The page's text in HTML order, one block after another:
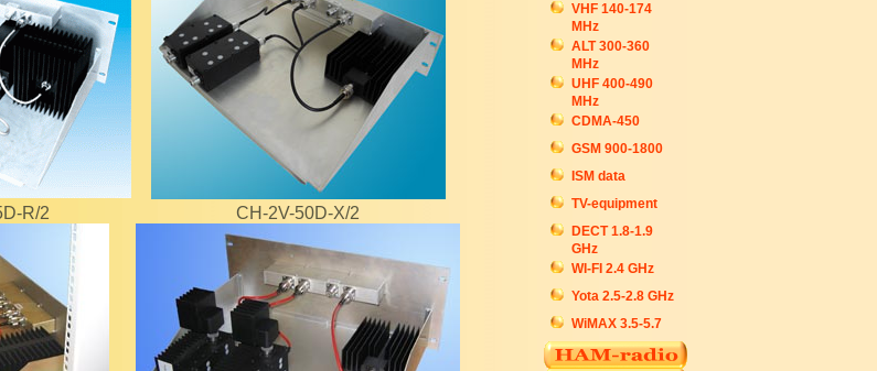
R/2 CH-2V-50D-X/2
VHF 140-174
MHz
ALT 300-360
MHz
UHF 400-490
MHz
CDMA-450
GSM 900-1800
ISM data
TV-equipment
DECT 1.8-1.9
GHz
WI-FI 2.4 GHz
Yota 2.5-2.8 GHz
WiMAX 3.5-5.7